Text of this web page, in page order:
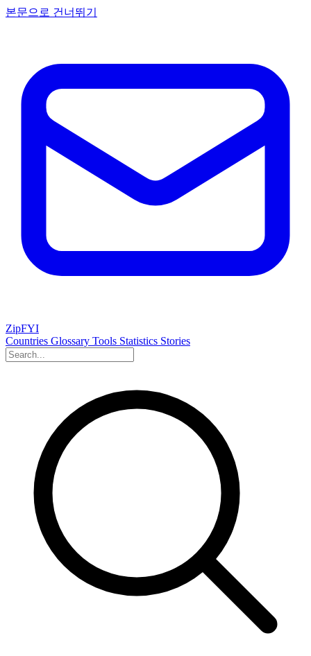
본문으로 건너뛰기
ZipFYI
Countries Glossary Tools Statistics Stories